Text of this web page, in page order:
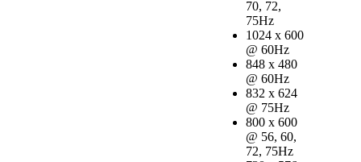
70, 72,
75Hz
1024 x 600
@ 60Hz
848 x 480
@ 60Hz
832 x 624
@ 75Hz
800 x 600
@ 56, 60,
72, 75Hz